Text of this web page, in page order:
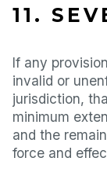
11.
If any
invalid or
jurisdiction,
minimum
and the
force and